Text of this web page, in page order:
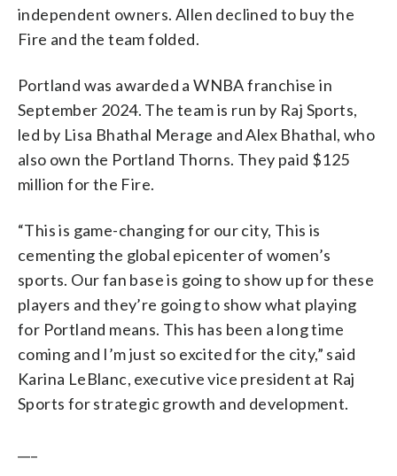
independent owners. Allen declined to buy the
Fire and the team folded.
Portland was awarded a WNBA franchise in
September 2024. The team is run by Raj Sports,
led by Lisa Bhathal Merage and Alex Bhathal, who
also own the Portland Thorns. They paid $125
million for the Fire.
“This is game-changing for our city, This is
cementing the global epicenter of women’s
sports. Our fan base is going to show up for these
players and they’re going to show what playing
for Portland means. This has been a long time
coming and I’m just so excited for the city,” said
Karina LeBlanc, executive vice president at Raj
Sports for strategic growth and development.